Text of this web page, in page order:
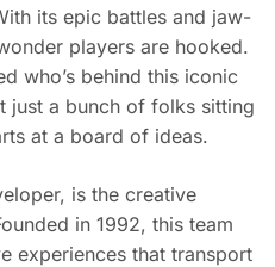
its epic battles and jaw-
players are hooked.
who’s behind this iconic
just a bunch of folks sitting
at a board of ideas.
is the creative
in 1992, this team
experiences that transport